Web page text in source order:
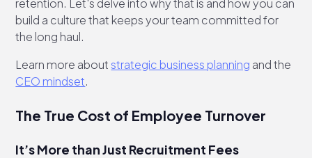
retention. Let's delve into why that is and how you can
build a culture that keeps your team committed for
the long haul.
Learn more aboutstrategic business planning and the
CEO mindset.
The True Cost of Employee Turnover
It’s More than Just Recruitment Fees